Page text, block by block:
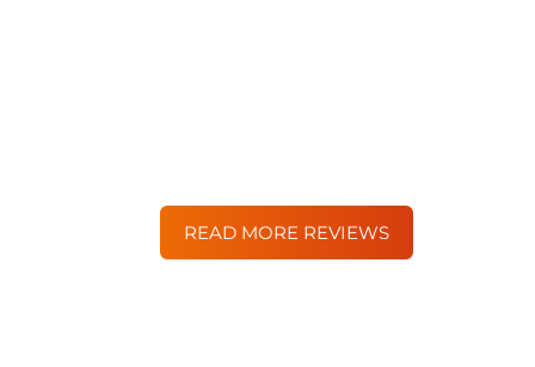
READ MORE REVIEWS